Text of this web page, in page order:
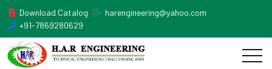
Download Catalog
harengineering@yahoo.com
+91-7869280629